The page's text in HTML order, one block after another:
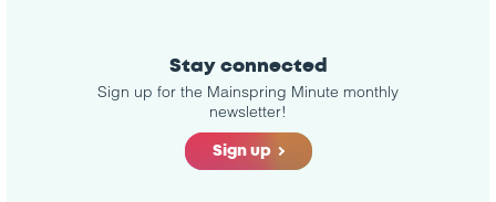
Stay connected
Sign up for the Mainspring Minute monthly
newsletter!
Sign up